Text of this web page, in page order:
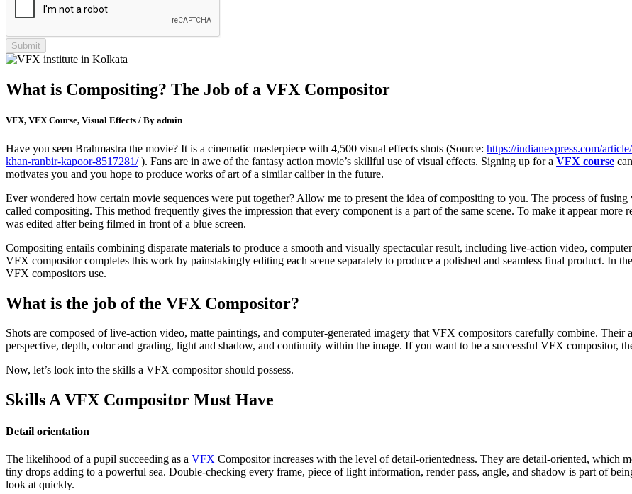
What is Compositing? The Job of a VFX Compositor
VFX, VFX Course, Visual Effects / By admin
Have you seen Brahmastra the movie? It is a cinematic masterpiece with 4,500 visual effects shots (Source: https://indianexpress.com/
khan-ranbir-kapoor-8517281/). Fans are in awe of the fantasy action movie’s skillful use of visual effects. Signing up for a VFX course
motivates you and you hope to produce works of art of a similar caliber in the future.
Ever wondered how certain movie sequences were put together? Allow me to present the idea of compositing to you. The process of
called compositing. This method frequently gives the impression that every component is a part of the same scene. To make it appear
was edited after being filmed in front of a blue screen.
Compositing entails combining disparate materials to produce a smooth and visually spectacular result, including live-action video,
VFX compositor completes this work by painstakingly editing each scene separately to produce a polished and seamless final product. In
VFX compositors use.
What is the job of the VFX Compositor?
Shots are composed of live-action video, matte paintings, and computer-generated imagery that VFX compositors carefully combine.
perspective, depth, color and grading, light and shadow, and continuity within the image. If you want to be a successful VFX compositor,
Now, let’s look into the skills a VFX compositor should possess.
Skills A VFX Compositor Must Have
Detail orientation
The likelihood of a pupil succeeding as a VFX Compositor increases with the level of detail-orientedness. They are detail-oriented, which
tiny drops adding to a powerful sea. Double-checking every frame, piece of light information, render pass, angle, and shadow is part of
look at quickly.